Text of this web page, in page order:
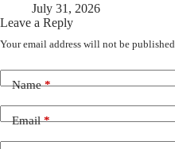
July 31, 2026
Leave a Reply
Your email address will not be published.
Name*
Email*